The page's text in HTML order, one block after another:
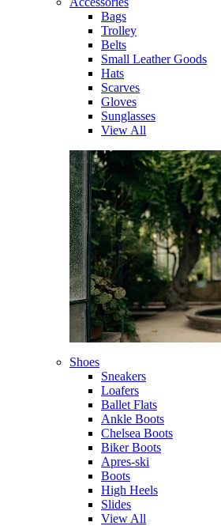
Bags
Trolley
Belts
Small Leather Goods
Hats
Scarves
Gloves
Sunglasses
View All
Shoes
Sneakers
Loafers
Ballet Flats
Ankle Boots
Chelsea Boots
Biker Boots
Apres-ski
Boots
High Heels
Slides
View All